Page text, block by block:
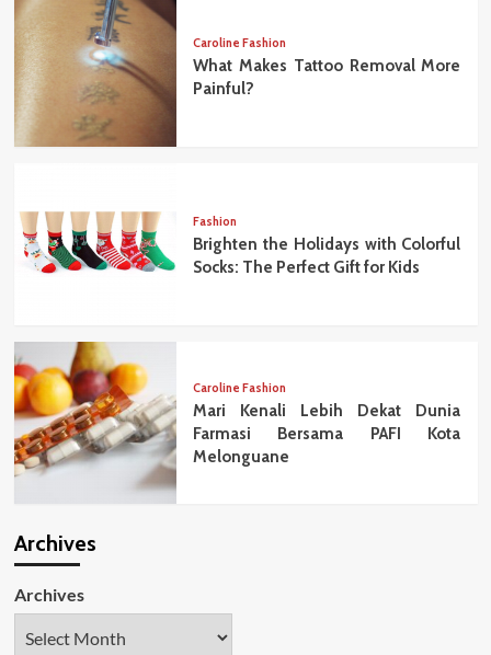
Caroline Fashion
What Makes Tattoo Removal More
Painful?
Fashion
Brighten the Holidays with Colorful
Socks: The Perfect Gift for Kids
Caroline Fashion
Mari Kenali Lebih Dekat Dunia
Farmasi Bersama PAFI Kota
Melonguane
Archives
Archives